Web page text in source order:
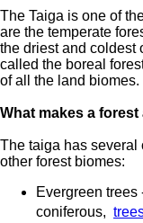
The Taiga is one of
are the temperate
the driest and coldest
called the boreal
of all the land biomes.
What makes a
The taiga has several
other forest biomes:
Evergreen
coniferous,